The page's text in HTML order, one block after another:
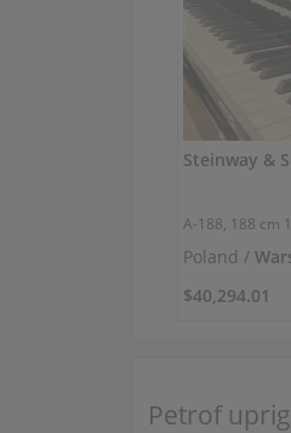
A-188, 188 cm
Poland /
$40,294.01
Petrof